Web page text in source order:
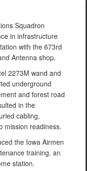
Squadron
in infrastructure
with the 673rd
Antenna shop.
2273M wand and
underground
and forest road
in the
cabling,
mission readiness.
the Iowa Airmen
training, an
station.